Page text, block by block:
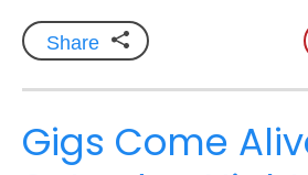
Share
Gigs Come